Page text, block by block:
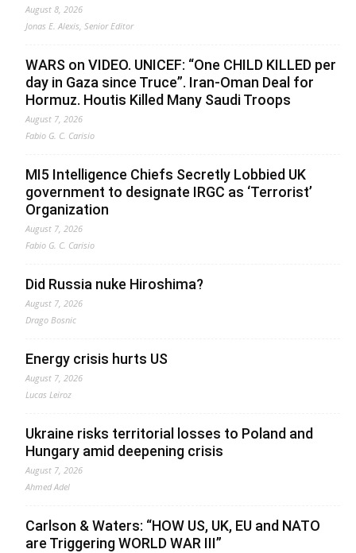
August 8, 2026
Jonas E. Alexis, Senior Editor
WARS on VIDEO. UNICEF: “One CHILD KILLED per
day in Gaza since Truce”. Iran-Oman Deal for
Hormuz. Houtis Killed Many Saudi Troops
August 7, 2026
Fabio G. C. Carisio
MI5 Intelligence Chiefs Secretly Lobbied UK
government to designate IRGC as ‘Terrorist’
Organization
August 7, 2026
Fabio G. C. Carisio
Did Russia nuke Hiroshima?
August 7, 2026
Drago Bosnic
Energy crisis hurts US
August 7, 2026
Lucas Leiroz
Ukraine risks territorial losses to Poland and
Hungary amid deepening crisis
August 7, 2026
Ahmed Adel
Carlson & Waters: “HOW US, UK, EU and NATO
are Triggering WORLD WAR III”